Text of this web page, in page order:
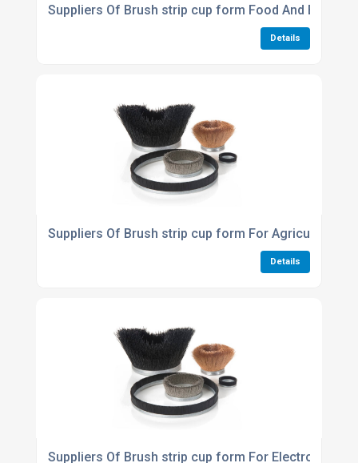
Suppliers Of Brush strip cup form Food And
Details
Suppliers Of Brush strip cup form For Agriculture
Details
Suppliers Of Brush strip cup form For Electronics